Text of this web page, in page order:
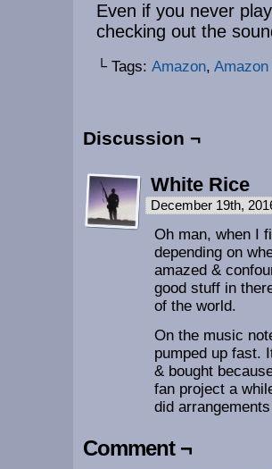
Even if you never
checking out the
└ Tags: Amazon, Amazon
Discussion ¬
White Rice
December 19th,
Oh man, when I
depending on
amazed &
good stuff in
of the world.
On the music
pumped up fast.
& bought
fan project a
did
Comment ¬